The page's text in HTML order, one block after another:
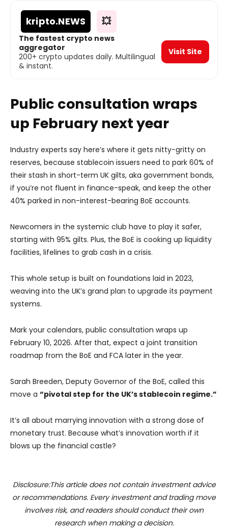
kripto.NEWS 💥
The fastest crypto news
aggregator
200+ crypto updates daily. Multilingual
& instant.
Visit Site
Public consultation wraps
up February next year
Industry experts say here’s where it gets nitty-gritty on
reserves, because stablecoin issuers need to park 60% of
their stash in short-term UK gilts, aka government bonds,
if you’re not fluent in finance-speak, and keep the other
40% parked in non-interest-bearing BoE accounts.
Newcomers in the systemic club have to play it safer,
starting with 95% gilts. Plus, the BoE is cooking up liquidity
facilities, lifelines to grab cash in a crisis.
This whole setup is built on foundations laid in 2023,
weaving into the UK’s grand plan to upgrade its payment
systems.
Mark your calendars, public consultation wraps up
February 10, 2026. After that, expect a joint transition
roadmap from the BoE and FCA later in the year.
Sarah Breeden, Deputy Governor of the BoE, called this
move a “pivotal step for the UK’s stablecoin regime.”
It’s all about marrying innovation with a strong dose of
monetary trust. Because what’s innovation worth if it
blows up the financial castle?
Disclosure:This article does not contain investment advice
or recommendations. Every investment and trading move
involves risk, and readers should conduct their own
research when making a decision.